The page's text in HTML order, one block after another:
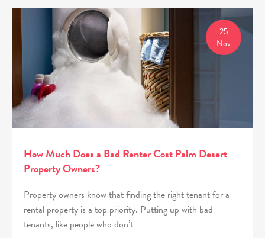
How Much Does a Bad Renter Cost Palm Desert
Property Owners?
25
Nov
Property owners know that finding the right tenant for a
rental property is a top priority. Putting up with bad
tenants, like people who don’t